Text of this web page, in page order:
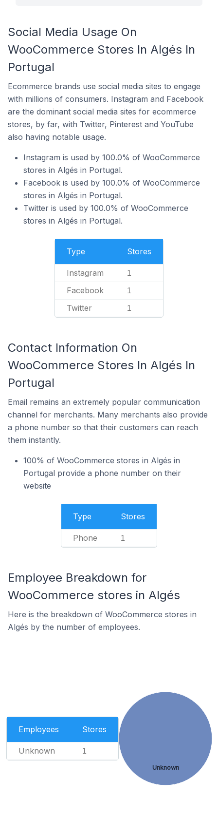
Social Media Usage On
WooCommerce Stores In Algés In
Portugal
Ecommerce brands use social media sites to engage
with millions of consumers. Instagram and Facebook
are the dominant social media sites for ecommerce
stores, by far, with Twitter, Pinterest and YouTube
also having notable usage.
Instagram is used by 100.0% of WooCommerce
stores in Algés in Portugal.
Facebook is used by 100.0% of WooCommerce
stores in Algés in Portugal.
Twitter is used by 100.0% of WooCommerce
stores in Algés in Portugal.
Type Stores
Instagram 1
Facebook 1
Twitter 1
Contact Information On
WooCommerce Stores In Algés In
Portugal
Email remains an extremely popular communication
channel for merchants. Many merchants also provide
a phone number so that their customers can reach
them instantly.
100% of WooCommerce stores in Algés in
Portugal provide a phone number on their
website
Type Stores
Phone 1
Employee Breakdown for
WooCommerce stores in Algés
Here is the breakdown of WooCommerce stores in
Algés by the number of employees.
Employees Stores
Unknown 1
Unknown